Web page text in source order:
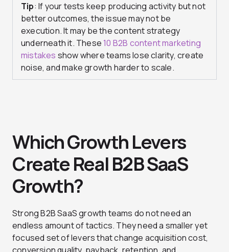
Tip: If your tests keep producing activity but not
better outcomes, the issue may not be
execution. It may be the content strategy
underneath it. These10 B2B content marketing
mistakes show where teams lose clarity, create
noise, and make growth harder to scale.
Which Growth Levers
Create Real B2B SaaS
Growth?
Strong B2B SaaS growth teams do not need an
endless amount of tactics. They need a smaller yet
focused set of levers that change acquisition cost,